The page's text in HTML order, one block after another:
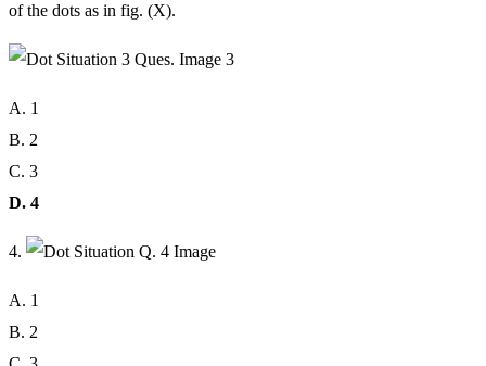
of the dots as in fig. (X).
A. 1
B. 2
C. 3
D. 4
4.
A. 1
B. 2